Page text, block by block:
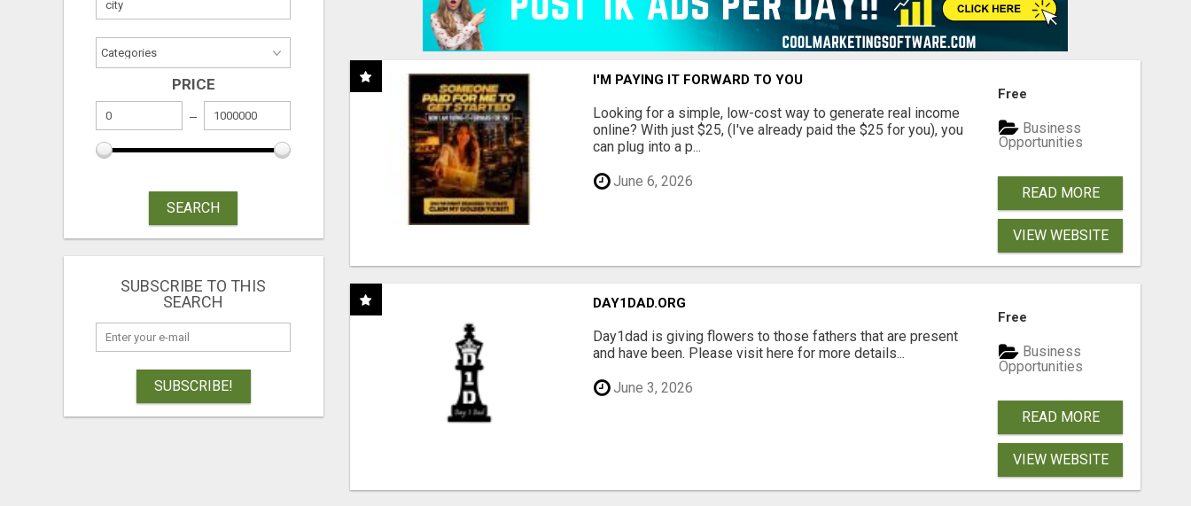
PRICE
SEARCH
SUBSCRIBE TO THIS
SEARCH
SUBSCRIBE!
I'M PAYING IT FORWARD TO YOU
Looking for a simple, low-cost way to generate real income
online? With just $25, (I've already paid the $25 for you), you
can plug into a p...
June 6, 2026
Free
Business
Opportunities
READ MORE
VIEW WEBSITE
DAY1DAD.ORG
Day1dad is giving flowers to those fathers that are present
and have been. Please visit here for more details...
June 3, 2026
Free
Business
Opportunities
READ MORE
VIEW WEBSITE